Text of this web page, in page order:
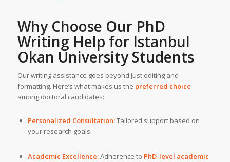
Why Choose Our PhD
Writing Help for Istanbul
Okan UniversityStudents
Our writing assistance goes beyond just editing and
formatting. Here’s what makes us the preferred choice
among doctoral candidates:
Personalized Consultation:Tailored support based on
your research goals.
Academic Excellence:Adherence to PhD-level academic